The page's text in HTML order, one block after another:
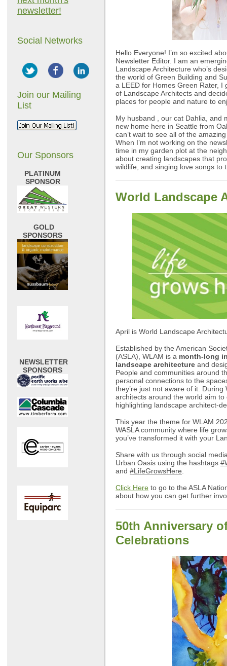
newsletter!
Social Networks
Join our Mailing
List
Our Sponsors
PLATINUM
SPONSOR
GOLD
SPONSORS
NEWSLETTER
SPONSORS
Hello Everyone! I’m so excited
Newsletter Editor. I am an
Landscape Architecture who’s
the world of Green Building and
a LEED for Homes Green Rater,
of Landscape Architects and
places for people and nature to
My husband , our cat Dahlia, and
new home here in Seattle from
can’t wait to see all of the
When I’m not working on the
time in my garden plot at the
about creating landscapes that
wildlife, and singing love songs to
World Landscape
April is World Landscape
Established by the American
(ASLA), WLAM is a month-long
landscape architecture and
People and communities around
personal connections to the
they’re just not aware of it. During
architects around the world aim
highlighting landscape architect-
This year the theme for WLAM
WASLA community where life
you’ve transformed it with your
Share with us through social
Urban Oasis using the hashtags
and #LifeGrowsHere.
Click Here to go to the ASLA
about how you can get further
50th Anniversary
Celebrations